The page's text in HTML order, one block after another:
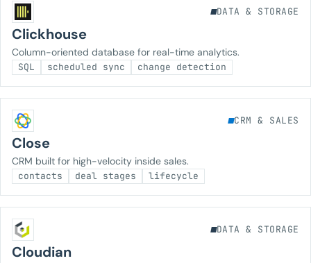
DATA & STORAGE
Clickhouse
Column-oriented database for real-time analytics.
SQL scheduled sync change detection
CRM & SALES
Close
CRM built for high-velocity inside sales.
contacts deal stages lifecycle
DATA & STORAGE
Cloudian